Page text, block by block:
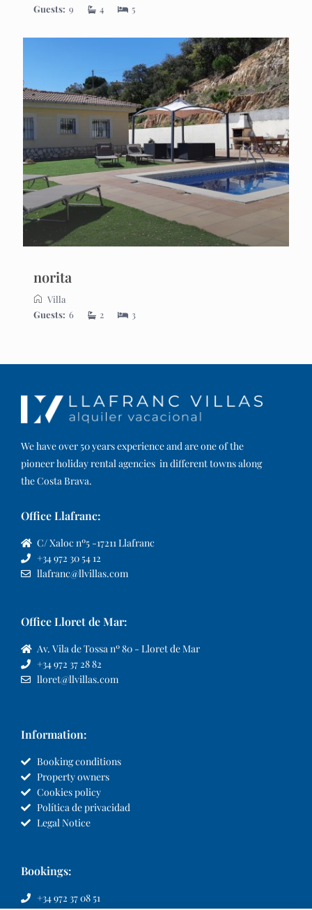
Guests: 9 4 5
norita
Villa
Guests: 6 2 3
We have over 50 years experience and are one of the
pioneer holiday rental agencies in different towns along
the Costa Brava.
Office Llafranc:
C/ Xaloc nº5 -17211 Llafranc
+34 972 30 54 12
llafranc@llvillas.com
Office Lloret de Mar:
Av. Vila de Tossa nº 80 - Lloret de Mar
+34 972 37 28 82
lloret@llvillas.com
Information:
Booking conditions
Property owners
Cookies policy
Política de privacidad
Legal Notice
Bookings:
+34 972 37 08 51